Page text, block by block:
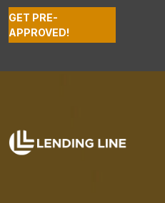
GET PRE-
APPROVED!